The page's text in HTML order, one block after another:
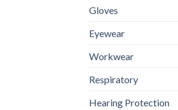
Gloves
Eyewear
Workwear
Respiratory
Hearing Protection